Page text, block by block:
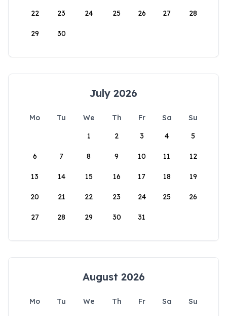
22 23 24 25 26 27 28
29 30
July 2026
Mo Tu We Th Fr Sa
Su
1
2 3 4 5
6 7 8 9 10 11 12
13 14 15 16 17 18 19
20 21 22 23 24 25 26
27 28 29 30 31
August 2026
Mo Tu We Th Fr Sa
Su